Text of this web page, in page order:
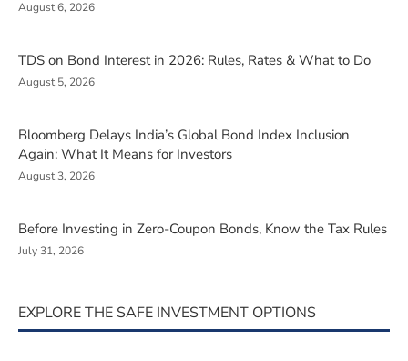
August 6, 2026
TDS on Bond Interest in 2026: Rules, Rates & What to Do
August 5, 2026
Bloomberg Delays India’s Global Bond Index Inclusion
Again: What It Means for Investors
August 3, 2026
Before Investing in Zero-Coupon Bonds, Know the Tax Rules
July 31, 2026
EXPLORE THE SAFE INVESTMENT OPTIONS